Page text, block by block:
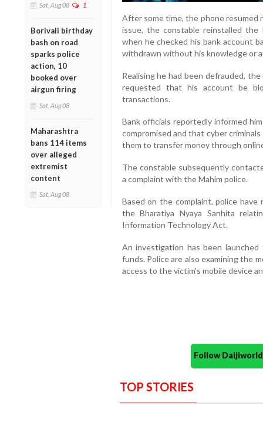
Sat, Aug 08 1
Borivali birthday
bash on road
sparks police
action, 10
booked over
airgun firing
Sat, Aug 08
Maharashtra
bans 114 items
over alleged
extremist
content
Sat, Aug 08
After some time, the phone resumed
issue, the constable reinstalled the
when he checked his bank account
withdrawn without his knowledge or
Realising he had been defrauded,
requested that his account be
transactions.
Bank officials reportedly informed
compromised and that cyber
them to transfer money through
The constable subsequently
a complaint with the Mahim police.
Based on the complaint, police
the Bharatiya Nyaya Sanhita
Information Technology Act.
An investigation has been
funds. Police are also examining the
access to the victim's mobile device
Follow
TOP STORIES